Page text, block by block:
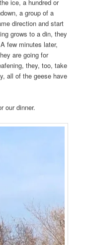
ice, a hundred or
a group of a
direction and start
grows to a din, they
few minutes later,
are going for
they, too, take
all of the geese have
our dinner.